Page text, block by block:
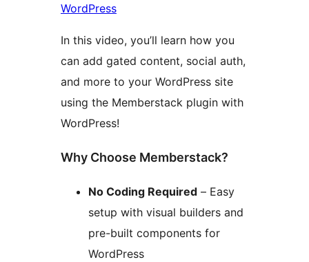
WordPress
In this video, you’ll learn how you
can add gated content, social auth,
and more to your WordPress site
using the Memberstack plugin with
WordPress!
Why Choose Memberstack?
No Coding Required – Easy
setup with visual builders and
pre-built components for
WordPress